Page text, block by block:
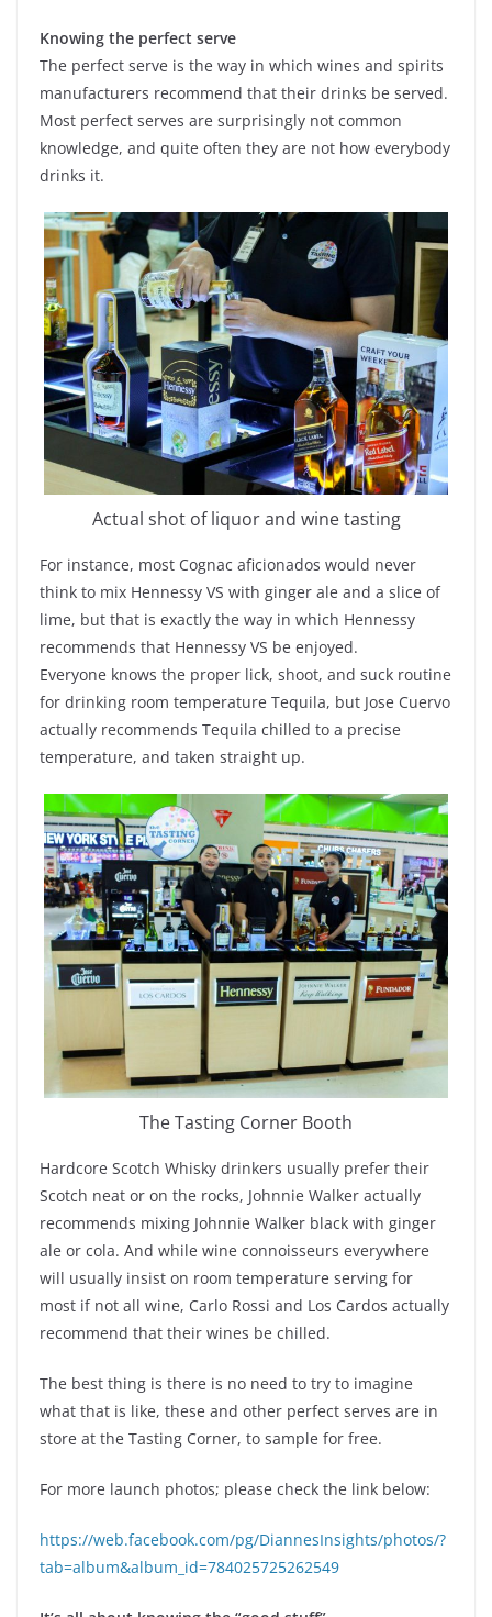
Knowing the perfect serve
The perfect serve is the way in which wines and spirits
manufacturers recommend that their drinks be served.
Most perfect serves are surprisingly not common
knowledge, and quite often they are not how everybody
drinks it.
Actual shot of liquor and wine tasting
For instance, most Cognac aficionados would never
think to mix Hennessy VS with ginger ale and a slice of
lime, but that is exactly the way in which Hennessy
recommends that Hennessy VS be enjoyed.
Everyone knows the proper lick, shoot, and suck routine
for drinking room temperature Tequila, but Jose Cuervo
actually recommends Tequila chilled to a precise
temperature, and taken straight up.
The Tasting Corner Booth
Hardcore Scotch Whisky drinkers usually prefer their
Scotch neat or on the rocks, Johnnie Walker actually
recommends mixing Johnnie Walker black with ginger
ale or cola. And while wine connoisseurs everywhere
will usually insist on room temperature serving for
most if not all wine, Carlo Rossi and Los Cardos actually
recommend that their wines be chilled.
The best thing is there is no need to try to imagine
what that is like, these and other perfect serves are in
store at the Tasting Corner, to sample for free.
For more launch photos; please check the link below:
https://web.facebook.com/pg/DiannesInsights/photos/?
tab=album&album_id=784025725262549